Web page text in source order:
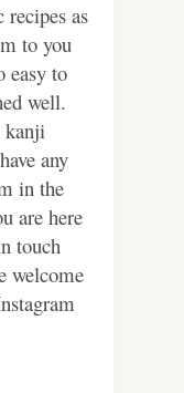
recipes as
to you
easy to
well.
kanji
any
in the
are here
touch
welcome